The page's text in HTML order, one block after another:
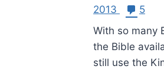
2013
5
With so many
the Bible
still use the